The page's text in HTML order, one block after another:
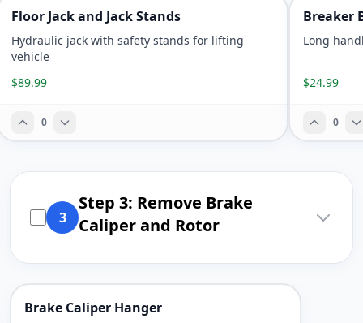
Floor Jack and Jack Stands
Hydraulic jack with safety stands for lifting
vehicle
$89.99
0
Breaker
Long
$24.99
0
3
Step 3: Remove Brake
Caliper and Rotor
Brake Caliper Hanger